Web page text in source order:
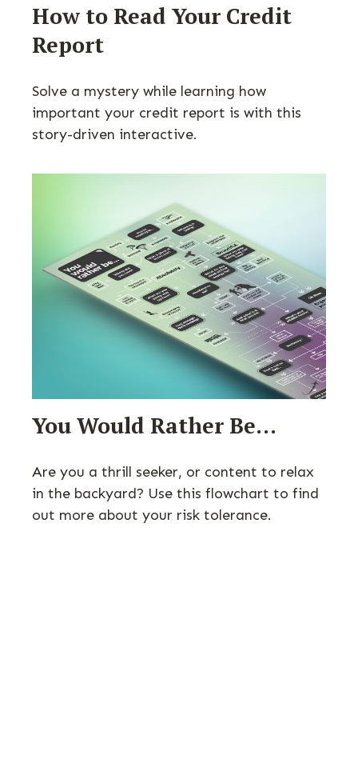
How to Read Your Credit
Report
Solve a mystery while learning how
important your credit report is with this
story-driven interactive.
You Would Rather Be...
Are you a thrill seeker, or content to relax
in the backyard? Use this flowchart to find
out more about your risk tolerance.